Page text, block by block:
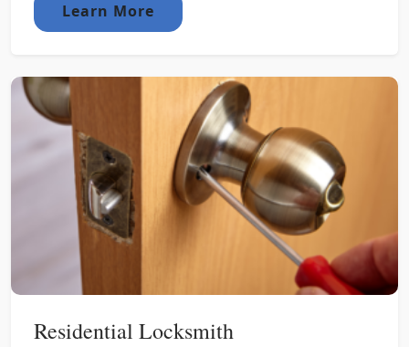
Learn More
Residential Locksmith